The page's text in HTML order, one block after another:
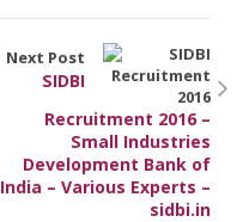
Next Post
SIDBI
Recruitment 2016 –
Small Industries
Development Bank of
India – Various Experts –
sidbi.in